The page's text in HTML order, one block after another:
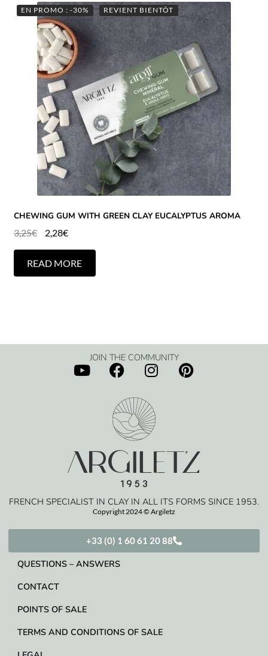
EN PROMO : -30% REVIENT BIENTÔT
CHEWING GUM WITH GREEN CLAY EUCALYPTUS AROMA
3,25€ 2,28€
READ MORE
+33 (0) 1 60 61 20 88
QUESTIONS – ANSWERS
CONTACT
POINTS OF SALE
TERMS AND CONDITIONS OF SALE
FRENCH SPECIALIST IN CLAY IN ALL ITS FORMS SINCE 1953.
Copyright 2024 © Argiletz
JOIN THE COMMUNITY